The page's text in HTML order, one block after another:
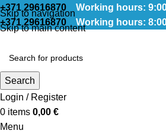
Skip to navigation
Skip to main content
+371 29616870
Working hours:
+371 29616870
Working hours:
Search
Login / Register
0 items 0,00 €
Menu